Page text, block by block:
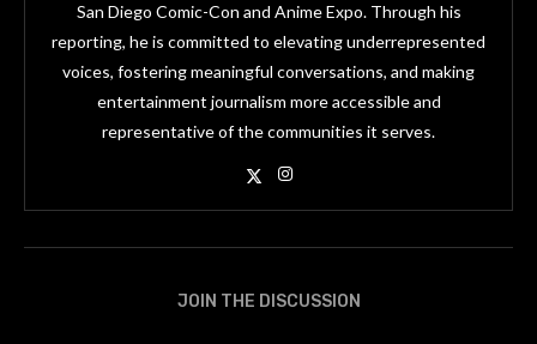
San Diego Comic-Con and Anime Expo. Through his
reporting, he is committed to elevating underrepresented
voices, fostering meaningful conversations, and making
entertainment journalism more accessible and
representative of the communities it serves.
JOIN THE DISCUSSION